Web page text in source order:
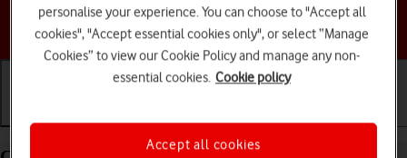
Choose a help topic
personalise your experience. You can choose to "Accept all
cookies", "Accept essential cookies only", or select “Manage
Cookies” to view our Cookie Policy and manage any non-
essential cookies. Cookie policy
Accept all cookies